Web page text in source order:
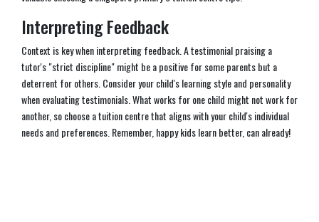
Interpreting Feedback
Context is key when interpreting feedback. A testimonial praising a
tutor's "strict discipline" might be a positive for some parents but a
deterrent for others. Consider your child's learning style and personality
when evaluating testimonials. What works for one child might not work for
another, so choose a tuition centre that aligns with your child's individual
needs and preferences. Remember, happy kids learn better, can already!